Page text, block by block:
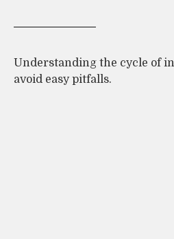
Understanding the cycle of
avoid easy pitfalls.